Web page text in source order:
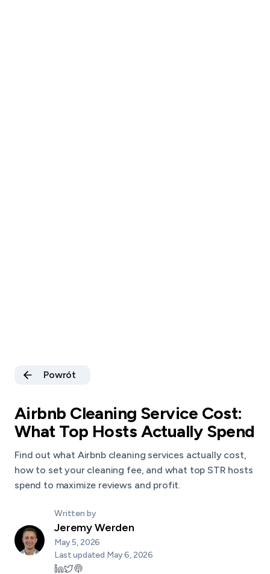
Powrót
Airbnb Cleaning Service Cost:
What Top Hosts Actually Spend
Find out what Airbnb cleaning services actually cost,
how to set your cleaning fee, and what top STR hosts
spend to maximize reviews and profit.
Written by
Jeremy Werden
May 5, 2026
Last updated May 6, 2026